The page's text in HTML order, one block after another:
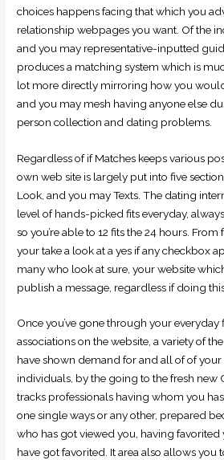
choices happens facing that which you
relationship webpages you want. Of the
and you may representative-inputted
produces a matching system which is
lot more directly mirroring how you
and you may mesh having anyone else
person collection and dating problems.
Regardless of if Matches keeps various
own web site is largely put into five
Look, and you may Texts. The dating
level of hands-picked fits everyday,
so you’re able to 12 fits the 24 hours.
your take a look at a yes if any checkbox
many who look at sure, your website
publish a message, regardless if doing
Once you’ve gone through your everyday
associations on the website, a variety of
have shown demand for and all of of
individuals, by the going to the fresh new
tracks professionals having whom you
one single ways or any other, prepared
who has got viewed you, having
have got favorited. It area also allows you